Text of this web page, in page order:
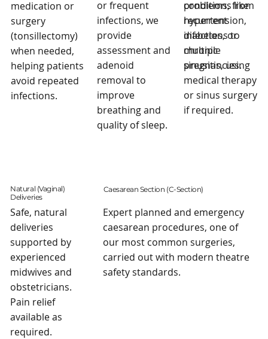
medication or
surgery
(tonsillectomy)
when needed,
helping patients
avoid repeated
infections.
or frequent
infections, we
provide
assessment and
adenoid
removal to
improve
breathing and
quality of sleep.
problems, from
recurrent
infections to
chronic
sinusitis, using
medical therapy
or sinus surgery
if required.
conditions like
hypertension,
diabetes, or
multiple
pregnancies.
Natural (Vaginal)
Deliveries
Safe, natural
deliveries
supported by
experienced
midwives and
obstetricians.
Pain relief
available as
required.
Caesarean Section (C-Section)
Expert planned and emergency
caesarean procedures, one of
our most common surgeries,
carried out with modern theatre
safety standards.